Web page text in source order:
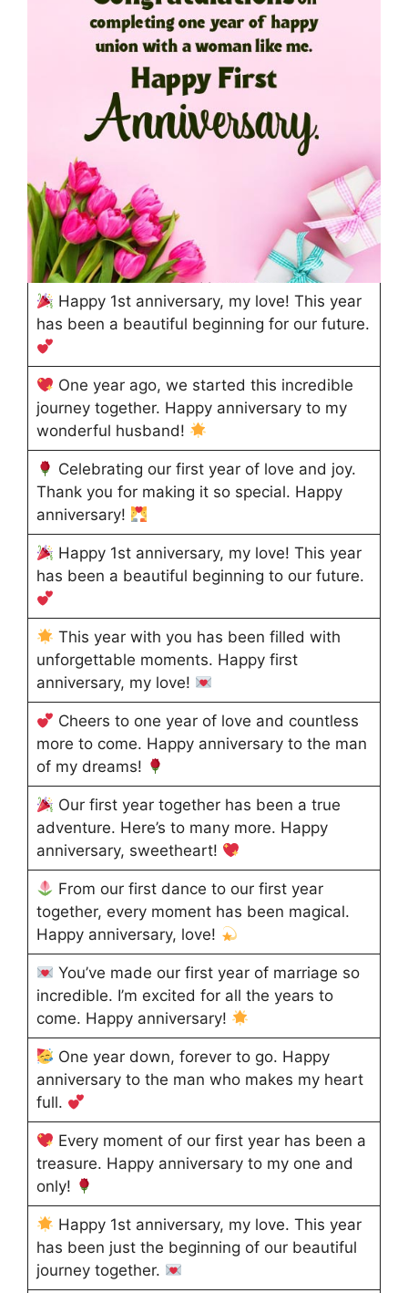
Happy 1st anniversary, my love! This year
has been a beautiful beginning for our future.
One year ago, we started this incredible
journey together. Happy anniversary to my
wonderful husband!
Celebrating our first year of love and joy.
Thank you for making it so special. Happy
anniversary!
Happy 1st anniversary, my love! This year
has been a beautiful beginning to our future.
This year with you has been filled with
unforgettable moments. Happy first
anniversary, my love!
Cheers to one year of love and countless
more to come. Happy anniversary to the man
of my dreams!
Our first year together has been a true
adventure. Here’s to many more. Happy
anniversary, sweetheart!
From our first dance to our first year
together, every moment has been magical.
Happy anniversary, love!
You’ve made our first year of marriage so
incredible. I’m excited for all the years to
come. Happy anniversary!
One year down, forever to go. Happy
anniversary to the man who makes my heart
full.
Every moment of our first year has been a
treasure. Happy anniversary to my one and
only!
Happy 1st anniversary, my love. This year
has been just the beginning of our beautiful
journey together.